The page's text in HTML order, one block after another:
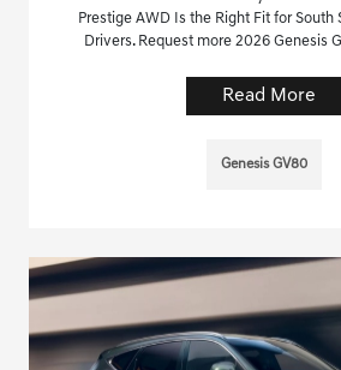
Prestige AWD Is the Right Fit for South
Drivers. Request more 2026 Genesis
Read More
Genesis GV80